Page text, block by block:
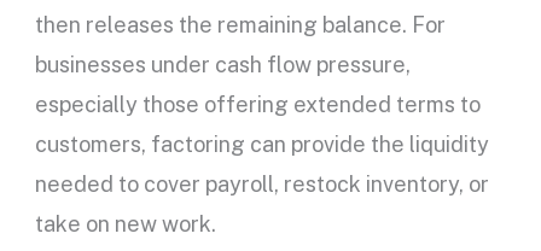
then releases the remaining balance. For
businesses under cash flow pressure,
especially those offering extended terms to
customers, factoring can provide the liquidity
needed to cover payroll, restock inventory, or
take on new work.